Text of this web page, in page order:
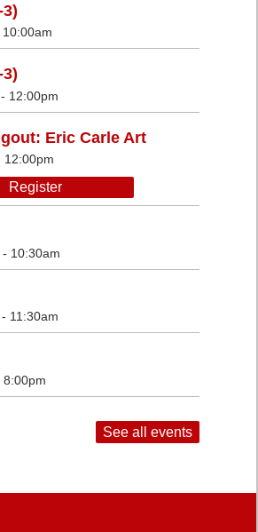
12:00pm
Eric Carle Art
12:00pm
Register
10:30am
11:30am
8:00pm
See all events